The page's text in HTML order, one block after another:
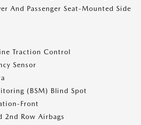
And Passenger Seat-Mounted Side
Traction Control
Sensor
(BSM) Blind Spot
Front
2nd Row Airbags